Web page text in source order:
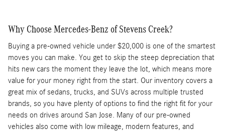
Why Choose Mercedes-Benz of Stevens Creek?
Buying a pre-owned vehicle under $20,000 is one of the smartest
moves you can make. You get to skip the steep depreciation that
hits new cars the moment they leave the lot, which means more
value for your money right from the start. Our inventory covers a
great mix of sedans, trucks, and SUVs across multiple trusted
brands, so you have plenty of options to find the right fit for your
needs on drives around San Jose. Many of our pre-owned
vehicles also come with low mileage, modern features, and